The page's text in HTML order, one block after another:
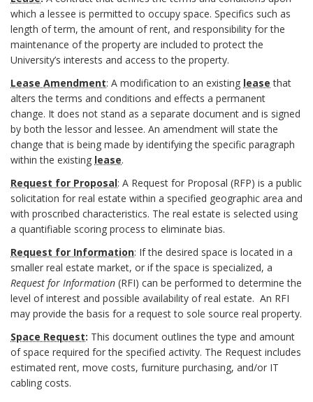
r
o
c
e
d
u
r
e
s
B
o
o
k
p
o
n
s
i
b
l
e
U
W
S
y
s
t
e
f
i
n
i
t
i
o
n
s
B
o
o
which a lessee is permitted to occupy space. Specifics such as
length of term, the amount of rent, and responsibility for the
maintenance of the property are included to protect the
University’s interests and access to the property.
Lease Amendment: A modification to an existing lease that
alters the terms and conditions and effects a permanent
change. It does not stand as a separate document and is signed
by both the lessor and lessee. An amendment will state the
change that is being made by identifying the specific paragraph
within the existing lease.
Request for Proposal: A Request for Proposal (RFP) is a public
solicitation for real estate within a specified geographic area and
with proscribed characteristics. The real estate is selected using
a quantifiable scoring process to eliminate bias.
Request for Information: If the desired space is located in a
smaller real estate market, or if the space is specialized, a
Request for Information (RFI) can be performed to determine the
level of interest and possible availability of real estate. An RFI
may provide the basis for a request to sole source real property.
Space Request: This document outlines the type and amount
of space required for the specified activity. The Request includes
estimated rent, move costs, furniture purchasing, and/or IT
cabling costs.